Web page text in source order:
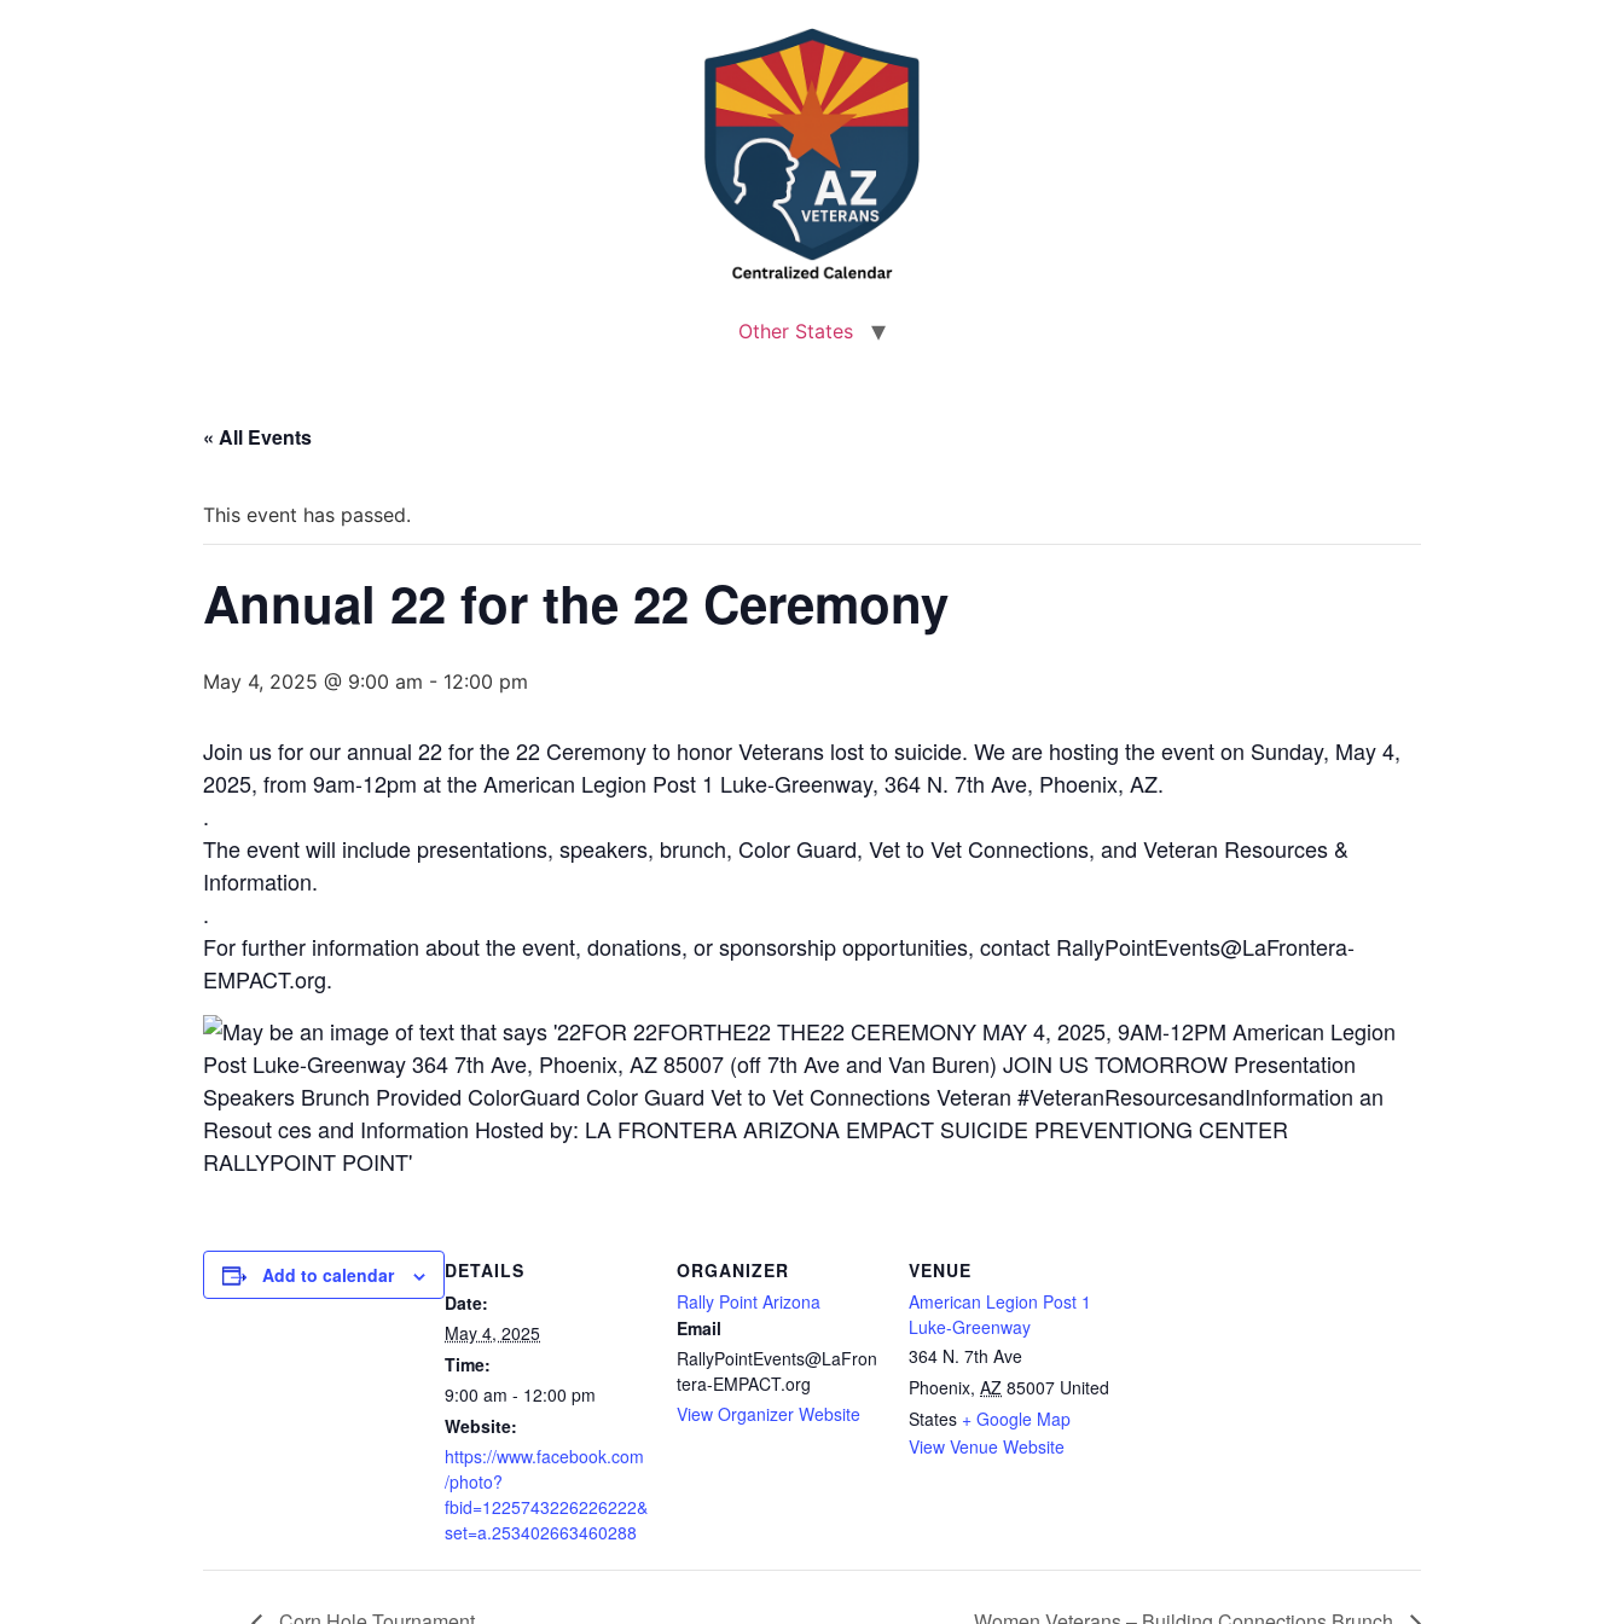
Other States
« All Events
This event has passed.
Annual 22 for the 22 Ceremony
May 4, 2025 @ 9:00 am - 12:00 pm
Join us for our annual 22 for the 22 Ceremony to honor Veterans lost to suicide. We are hosting the event on Sunday, May 4,
2025, from 9am-12pm at the American Legion Post 1 Luke-Greenway, 364 N. 7th Ave, Phoenix, AZ.
.
The event will include presentations, speakers, brunch, Color Guard, Vet to Vet Connections, and Veteran Resources &
Information.
.
For further information about the event, donations, or sponsorship opportunities, contact RallyPointEvents@LaFrontera-
EMPACT.org.
Add to calendar
DETAILS
Date:
May 4, 2025
Time:
9:00 am - 12:00 pm
Website:
https://www.facebook.com
/photo?
fbid=1225743226226222&
set=a.253402663460288
ORGANIZER
Rally Point Arizona
Email
RallyPointEvents@LaFron
tera-EMPACT.org
View Organizer Website
VENUE
American Legion Post 1
Luke-Greenway
364 N. 7th Ave
Phoenix, AZ 85007 United
States + Google Map
View Venue Website